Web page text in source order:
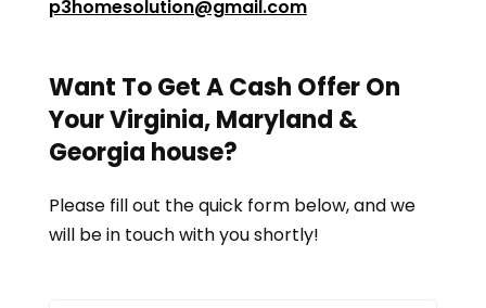
p3homesolution@gmail.com
Want To Get A Cash Offer On
YourVirginia, Maryland &
Georgia house?
Please fill out the quick form below, and we
will be in touch with you shortly!